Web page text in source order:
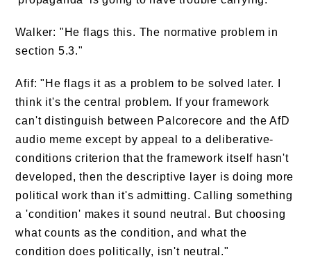
Walker: "He flags this. The normative problem in
section 5.3."
Afif: "He flags it as a problem to be solved later. I
think it's the central problem. If your framework
can't distinguish between Palcorecore and the AfD
audio meme except by appeal to a deliberative-
conditions criterion that the framework itself hasn't
developed, then the descriptive layer is doing more
political work than it's admitting. Calling something
a 'condition' makes it sound neutral. But choosing
what counts as the condition, and what the
condition does politically, isn't neutral."